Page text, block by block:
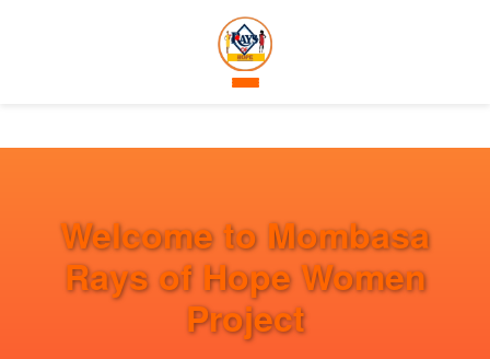
Welcome to Mombasa
Rays of Hope Women
Project